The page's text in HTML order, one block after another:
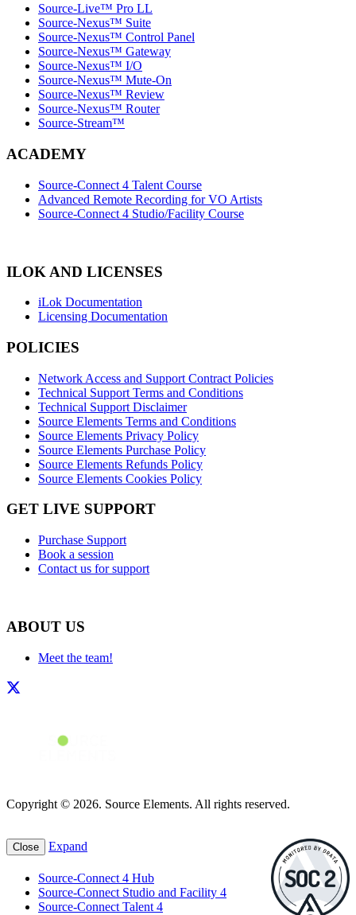
Source-Live™ Pro LL
Source-Nexus™ Suite
Source-Nexus™ Control Panel
Source-Nexus™ Gateway
Source-Nexus™ I/O
Source-Nexus™ Mute-On
Source-Nexus™ Review
Source-Nexus™ Router
Source-Stream™
ACADEMY
Source-Connect 4 Talent Course
Advanced Remote Recording for VO Artists
Source-Connect 4 Studio/Facility Course
ILOK AND LICENSES
iLok Documentation
Licensing Documentation
POLICIES
Network Access and Support Contract Policies
Technical Support Terms and Conditions
Technical Support Disclaimer
Source Elements Terms and Conditions
Source Elements Privacy Policy
Source Elements Purchase Policy
Source Elements Refunds Policy
Source Elements Cookies Policy
GET LIVE SUPPORT
Purchase Support
Book a session
Contact us for support
ABOUT US
Meet the team!
Copyright © 2026. Source Elements. All rights reserved.
Close Expand
Source-Connect 4 Hub
Source-Connect Studio and Facility 4
Source-Connect Talent 4